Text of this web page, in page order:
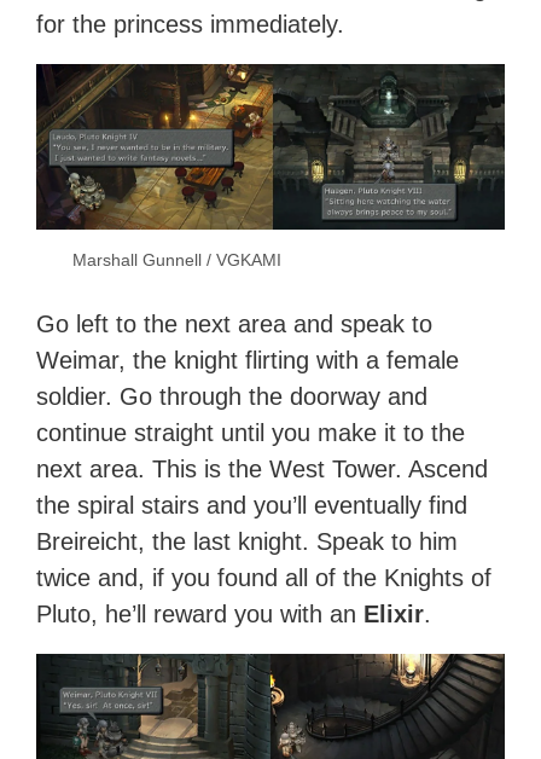
for the princess immediately.
Marshall Gunnell / VGKAMI
Go left to the next area and speak to
Weimar, the knight flirting with a female
soldier. Go through the doorway and
continue straight until you make it to the
next area. This is the West Tower. Ascend
the spiral stairs and you’ll eventually find
Breireicht, the last knight. Speak to him
twice and, if you found all of the Knights of
Pluto, he’ll reward you with an Elixir.